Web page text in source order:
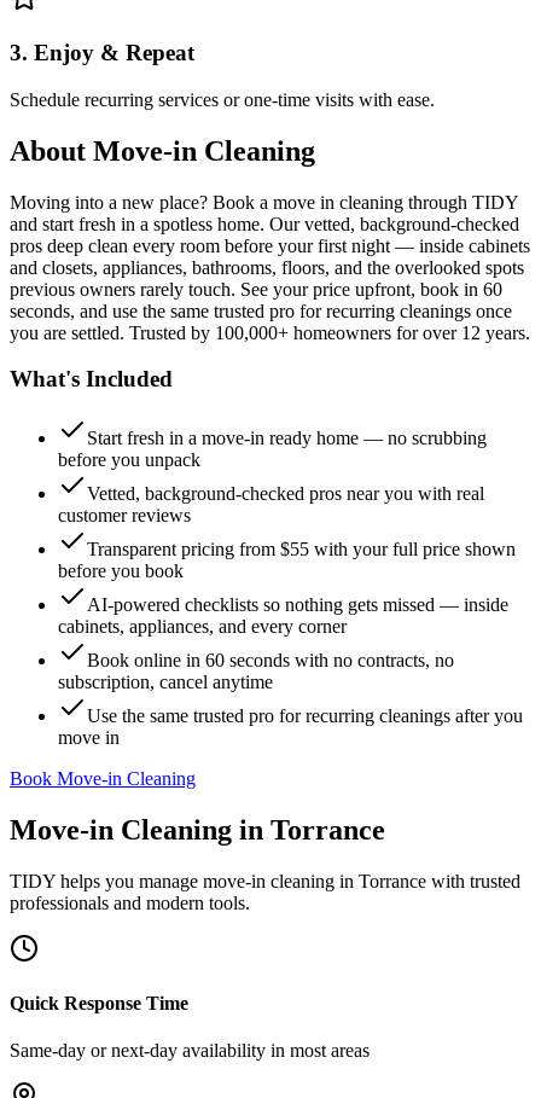
3. Enjoy & Repeat
Schedule recurring services or one-time visits with ease.
About Move-in Cleaning
Moving into a new place? Book a move in cleaning through TIDY
and start fresh in a spotless home. Our vetted, background-checked
pros deep clean every room before your first night — inside cabinets
and closets, appliances, bathrooms, floors, and the overlooked spots
previous owners rarely touch. See your price upfront, book in 60
seconds, and use the same trusted pro for recurring cleanings once
you are settled. Trusted by 100,000+ homeowners for over 12 years.
What's Included
Start fresh in a move-in ready home — no scrubbing
before you unpack
Vetted, background-checked pros near you with real
customer reviews
Transparent pricing from $55 with your full price shown
before you book
AI-powered checklists so nothing gets missed — inside
cabinets, appliances, and every corner
Book online in 60 seconds with no contracts, no
subscription, cancel anytime
Use the same trusted pro for recurring cleanings after you
move in
Book Move-in Cleaning
Move-in Cleaning in Torrance
TIDY helps you manage move-in cleaning in Torrance with trusted
professionals and modern tools.
Quick Response Time
Same-day or next-day availability in most areas